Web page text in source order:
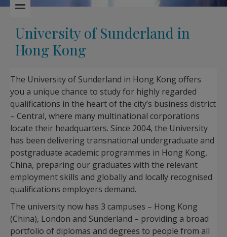
University of Sunderland in
Hong Kong
The University of Sunderland in Hong Kong offers
you a unique chance to study for highly regarded
qualifications in the heart of the city’s business district
– Central, where many multinational corporations
locate their headquarters. Since 2004, the University
has been delivering transnational undergraduate and
postgraduate academic programmes in Hong Kong,
China, preparing our graduates with the relevant
employment skills and globally and locally recognised
qualifications employers demand.
The university now has 3 campuses – Hong Kong
(China), London and Sunderland – providing a broad
portfolio of diplomas and degrees to people from all